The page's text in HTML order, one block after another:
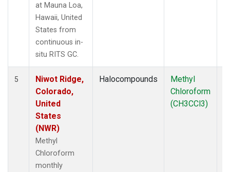
at Mauna Loa,
Hawaii, United
States from
continuous in-
situ RITS GC.
5
Niwot Ridge,
Colorado,
United
States
(NWR)
Methyl
Chloroform
monthly
Halocompounds
Methyl
Chloroform
(CH3CCl3)